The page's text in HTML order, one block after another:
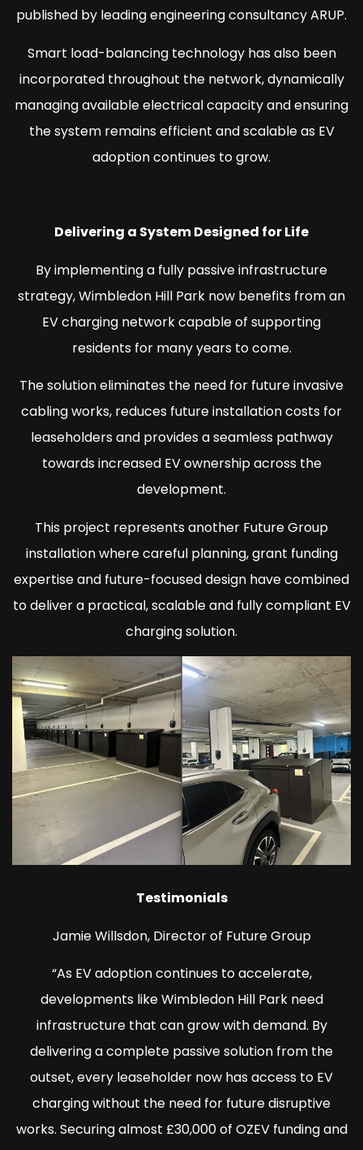
published by leading engineering consultancy ARUP.
Smart load-balancing technology has also been
incorporated throughout the network, dynamically
managing available electrical capacity and ensuring
the system remains efficient and scalable as EV
adoption continues to grow.
Delivering a System Designed for Life
By implementing a fully passive infrastructure
strategy, Wimbledon Hill Park now benefits from an
EV charging network capable of supporting
residents for many years to come.
The solution eliminates the need for future invasive
cabling works, reduces future installation costs for
leaseholders and provides a seamless pathway
towards increased EV ownership across the
development.
This project represents another Future Group
installation where careful planning, grant funding
expertise and future-focused design have combined
to deliver a practical, scalable and fully compliant EV
charging solution.
Testimonials
Jamie Willsdon, Director of Future Group
“As EV adoption continues to accelerate,
developments like Wimbledon Hill Park need
infrastructure that can grow with demand. By
delivering a complete passive solution from the
outset, every leaseholder now has access to EV
charging without the need for future disruptive
works. Securing almost £30,000 of OZEV funding and